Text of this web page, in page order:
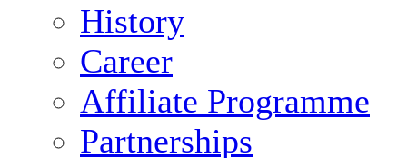
History
Career
Affiliate Programme
Partnerships